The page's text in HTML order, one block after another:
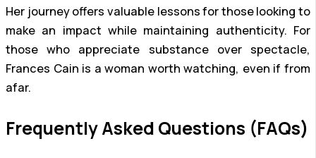
Her journey offers valuable lessons for those looking to
make an impact while maintaining authenticity. For
those who appreciate substance over spectacle,
Frances Cain is a woman worth watching, even if from
afar.
Frequently Asked Questions (FAQs)